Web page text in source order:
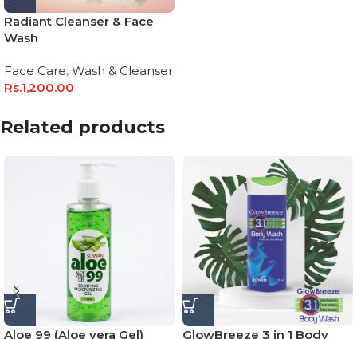
Radiant Cleanser & Face
Wash
Face Care, Wash & Cleanser
Rs.1,200.00
Related products
Aloe 99 (Aloe vera Gel)
GlowBreeze 3 in 1 Body